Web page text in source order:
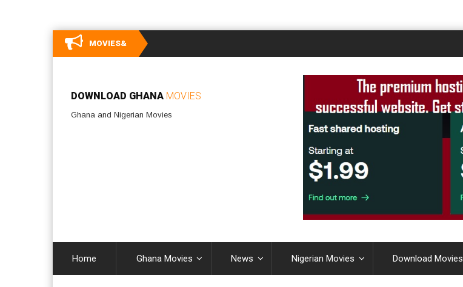
MOVIES&
DOWNLOAD GHANA MOVIES
Ghana and Nigerian Movies
Home Ghana Movies News Nigerian Movies Download Movies